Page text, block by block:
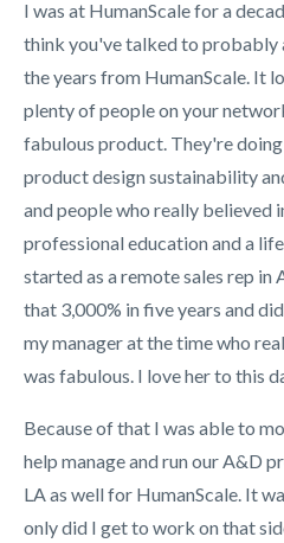
I was at HumanScale for a
think you've talked to probably
the years from HumanScale. It
plenty of people on your
fabulous product. They're
product design sustainability
and people who really believed
professional education and a
started as a remote sales rep
that 3,000% in five years and
my manager at the time who
was fabulous. I love her to this
Because of that I was able to
help manage and run our A&D
LA as well for HumanScale. It
only did I get to work on that